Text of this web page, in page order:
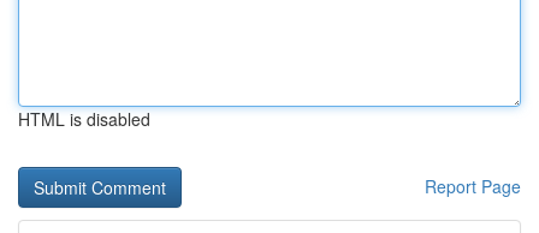
HTML is disabled
Report Page